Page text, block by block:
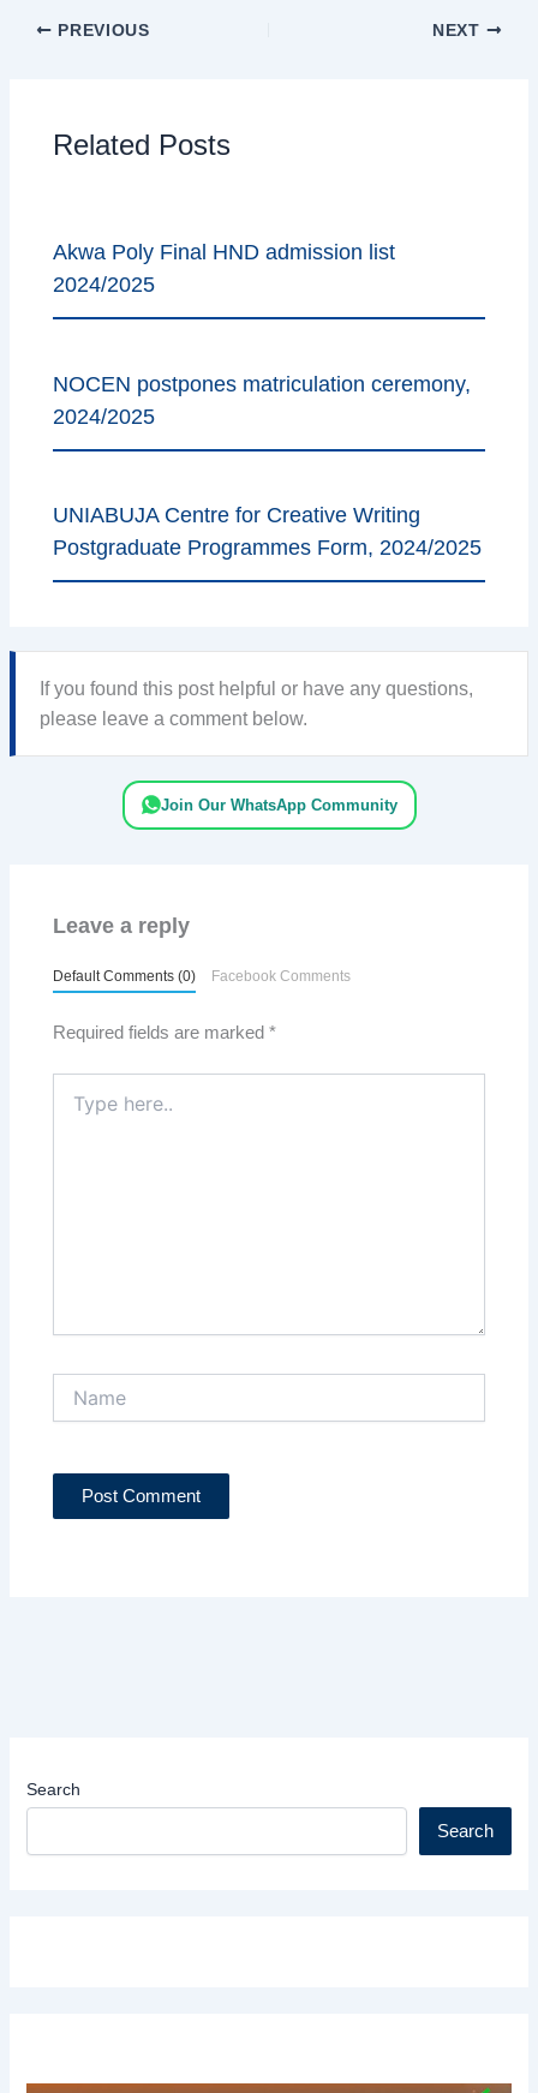
PREVIOUS NEXT
Related Posts
Akwa Poly Final HND admission list
2024/2025
NOCEN postpones matriculation ceremony,
2024/2025
UNIABUJA Centre for Creative Writing
Postgraduate Programmes Form, 2024/2025
If you found this post helpful or have any questions,
please leave a comment below.
Join Our WhatsApp Community
Leave a reply
Default Comments (0) Facebook Comments
Required fields are marked*
here..
Search
Search